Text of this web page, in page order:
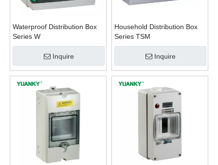
Waterproof Distribution Box
Series W
Inquire
Household Distribution Box
Series TSM
Inquire